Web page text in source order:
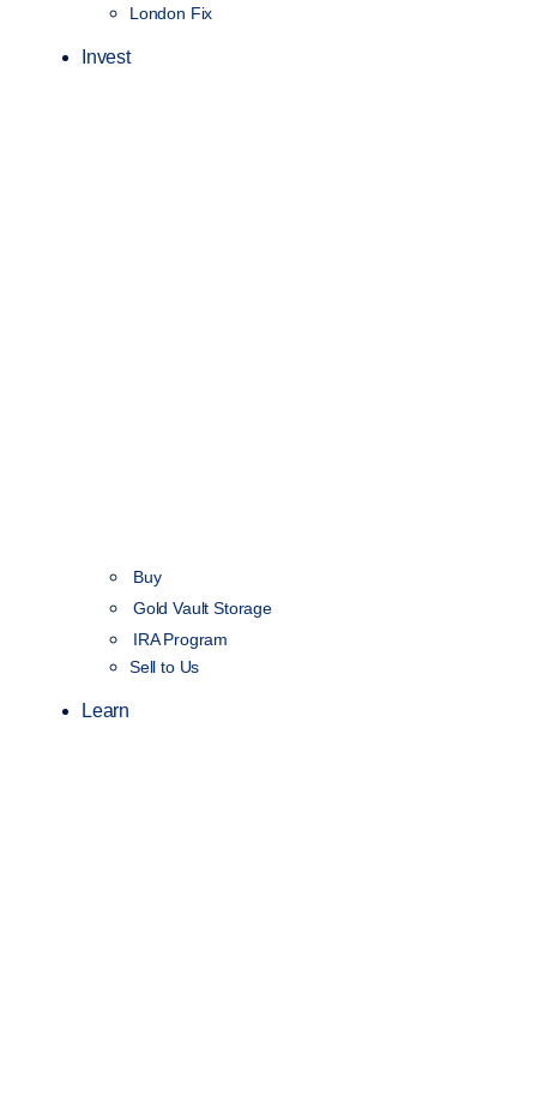
London Fix
Invest
Buy
Gold Vault Storage
IRA Program
Sell to Us
Learn